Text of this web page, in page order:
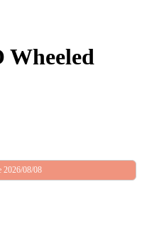
Wheeled
2026/08/08